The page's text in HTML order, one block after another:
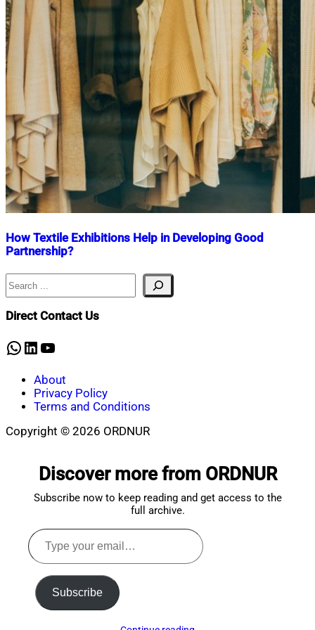
How Textile Exhibitions Help in Developing Good
Partnership?
Nahian
Mahmud
December
22,
17,
Search
Direct Contact Us
WhatsApp
LinkedIn
YouTube
About
Privacy Policy
Terms and Conditions
Copyright © 2026 ORDNUR
Discover more from ORDNUR
Subscribe now to keep reading and get access to the
full archive.
Type
your
email…
Subscribe